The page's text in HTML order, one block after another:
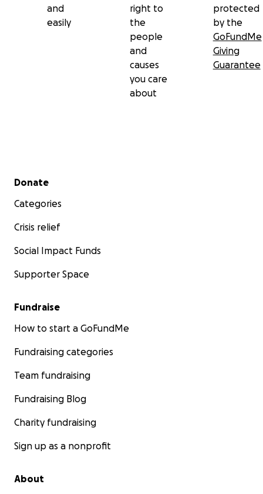
and
easily
right to
the
people
and
causes
you care
about
protected
by the
GoFundMe
Giving
Guarantee
Secondary menu
Donate
Categories
Crisis relief
Social Impact Funds
Supporter Space
Fundraise
How to start a GoFundMe
Fundraising categories
Team fundraising
Fundraising Blog
Charity fundraising
Sign up as a nonprofit
About